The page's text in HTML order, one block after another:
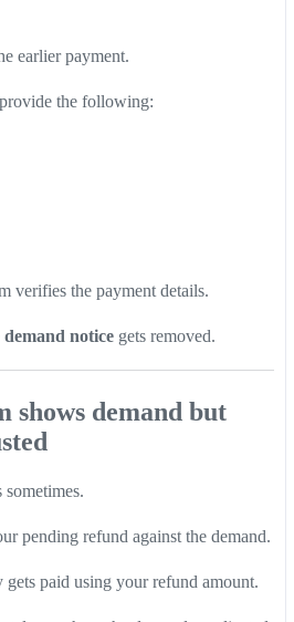
earlier payment.
the following:
verifies the payment details.
demand noticegets removed.
shows demand but
pending refund against the demand.
gets paid using your refund amount.